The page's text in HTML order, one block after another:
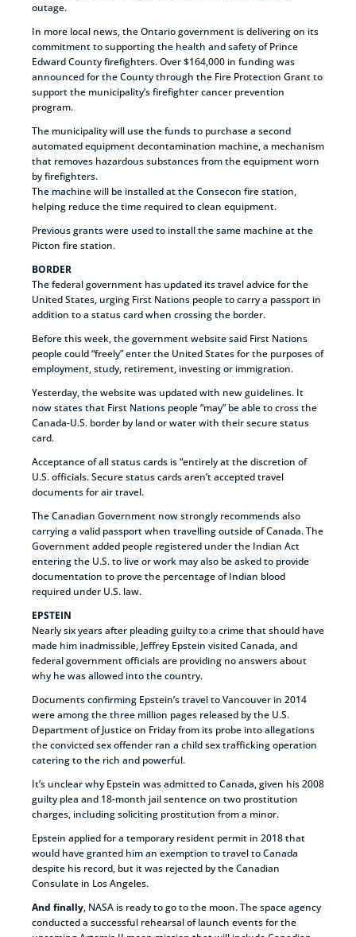
outage.
In more local news, the Ontario government is delivering on its
commitment to supporting the health and safety of Prince
Edward County firefighters. Over $164,000 in funding was
announced for the County through the Fire Protection Grant to
support the municipality’s firefighter cancer prevention
program.
The municipality will use the funds to purchase a second
automated equipment decontamination machine, a mechanism
that removes hazardous substances from the equipment worn
by firefighters.
The machine will be installed at the Consecon fire station,
helping reduce the time required to clean equipment.
Previous grants were used to install the same machine at the
Picton fire station.
BORDER
The federal government has updated its travel advice for the
United States, urging First Nations people to carry a passport in
addition to a status card when crossing the border.
Before this week, the government website said First Nations
people could “freely” enter the United States for the purposes of
employment, study, retirement, investing or immigration.
Yesterday, the website was updated with new guidelines. It
now states that First Nations people “may” be able to cross the
Canada-U.S. border by land or water with their secure status
card.
Acceptance of all status cards is “entirely at the discretion of
U.S. officials. Secure status cards aren’t accepted travel
documents for air travel.
The Canadian Government now strongly recommends also
carrying a valid passport when travelling outside of Canada. The
Government added people registered under the Indian Act
entering the U.S. to live or work may also be asked to provide
documentation to prove the percentage of Indian blood
required under U.S. law.
EPSTEIN
Nearly six years after pleading guilty to a crime that should have
made him inadmissible, Jeffrey Epstein visited Canada, and
federal government officials are providing no answers about
why he was allowed into the country.
Documents confirming Epstein’s travel to Vancouver in 2014
were among the three million pages released by the U.S.
Department of Justice on Friday from its probe into allegations
the convicted sex offender ran a child sex trafficking operation
catering to the rich and powerful.
It’s unclear why Epstein was admitted to Canada, given his 2008
guilty plea and 18-month jail sentence on two prostitution
charges, including soliciting prostitution from a minor.
Epstein applied for a temporary resident permit in 2018 that
would have granted him an exemption to travel to Canada
despite his record, but it was rejected by the Canadian
Consulate in Los Angeles.
And finally, NASA is ready to go to the moon. The space agency
conducted a successful rehearsal of launch events for the